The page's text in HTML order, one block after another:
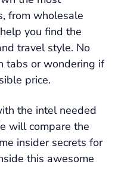
from wholesale
you find the
travel style. No
tabs or wondering if
price.
the intel needed
will compare the
insider secrets for
this awesome